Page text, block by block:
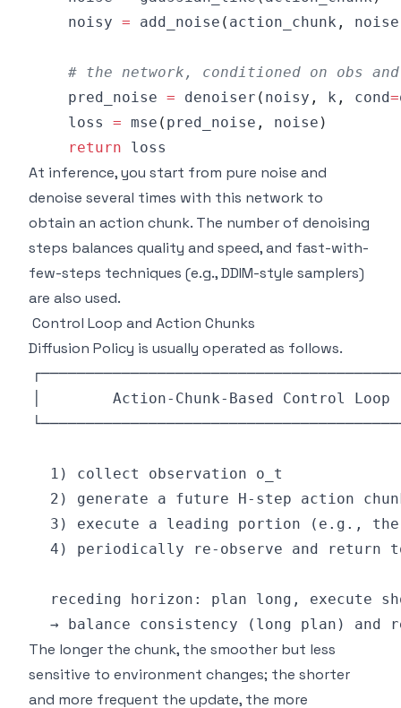
    noisy
= add_noise ( action_chunk , noise
# the network, conditioned on obs
    pred_noise
= denoiser ( noisy , k , cond=
    loss
= mse ( pred_noise , noise )
return
At inference, you start from pure noise and
denoise several times with this network to
obtain an action chunk. The number of denoising
steps balances quality and speed, and fast-with-
few-steps techniques (e.g., DDIM-style samplers)
are also used.
Control Loop and Action Chunks
Diffusion Policy is usually operated as follows.
The longer the chunk, the smoother but less
sensitive to environment changes; the shorter
and more frequent the update, the more